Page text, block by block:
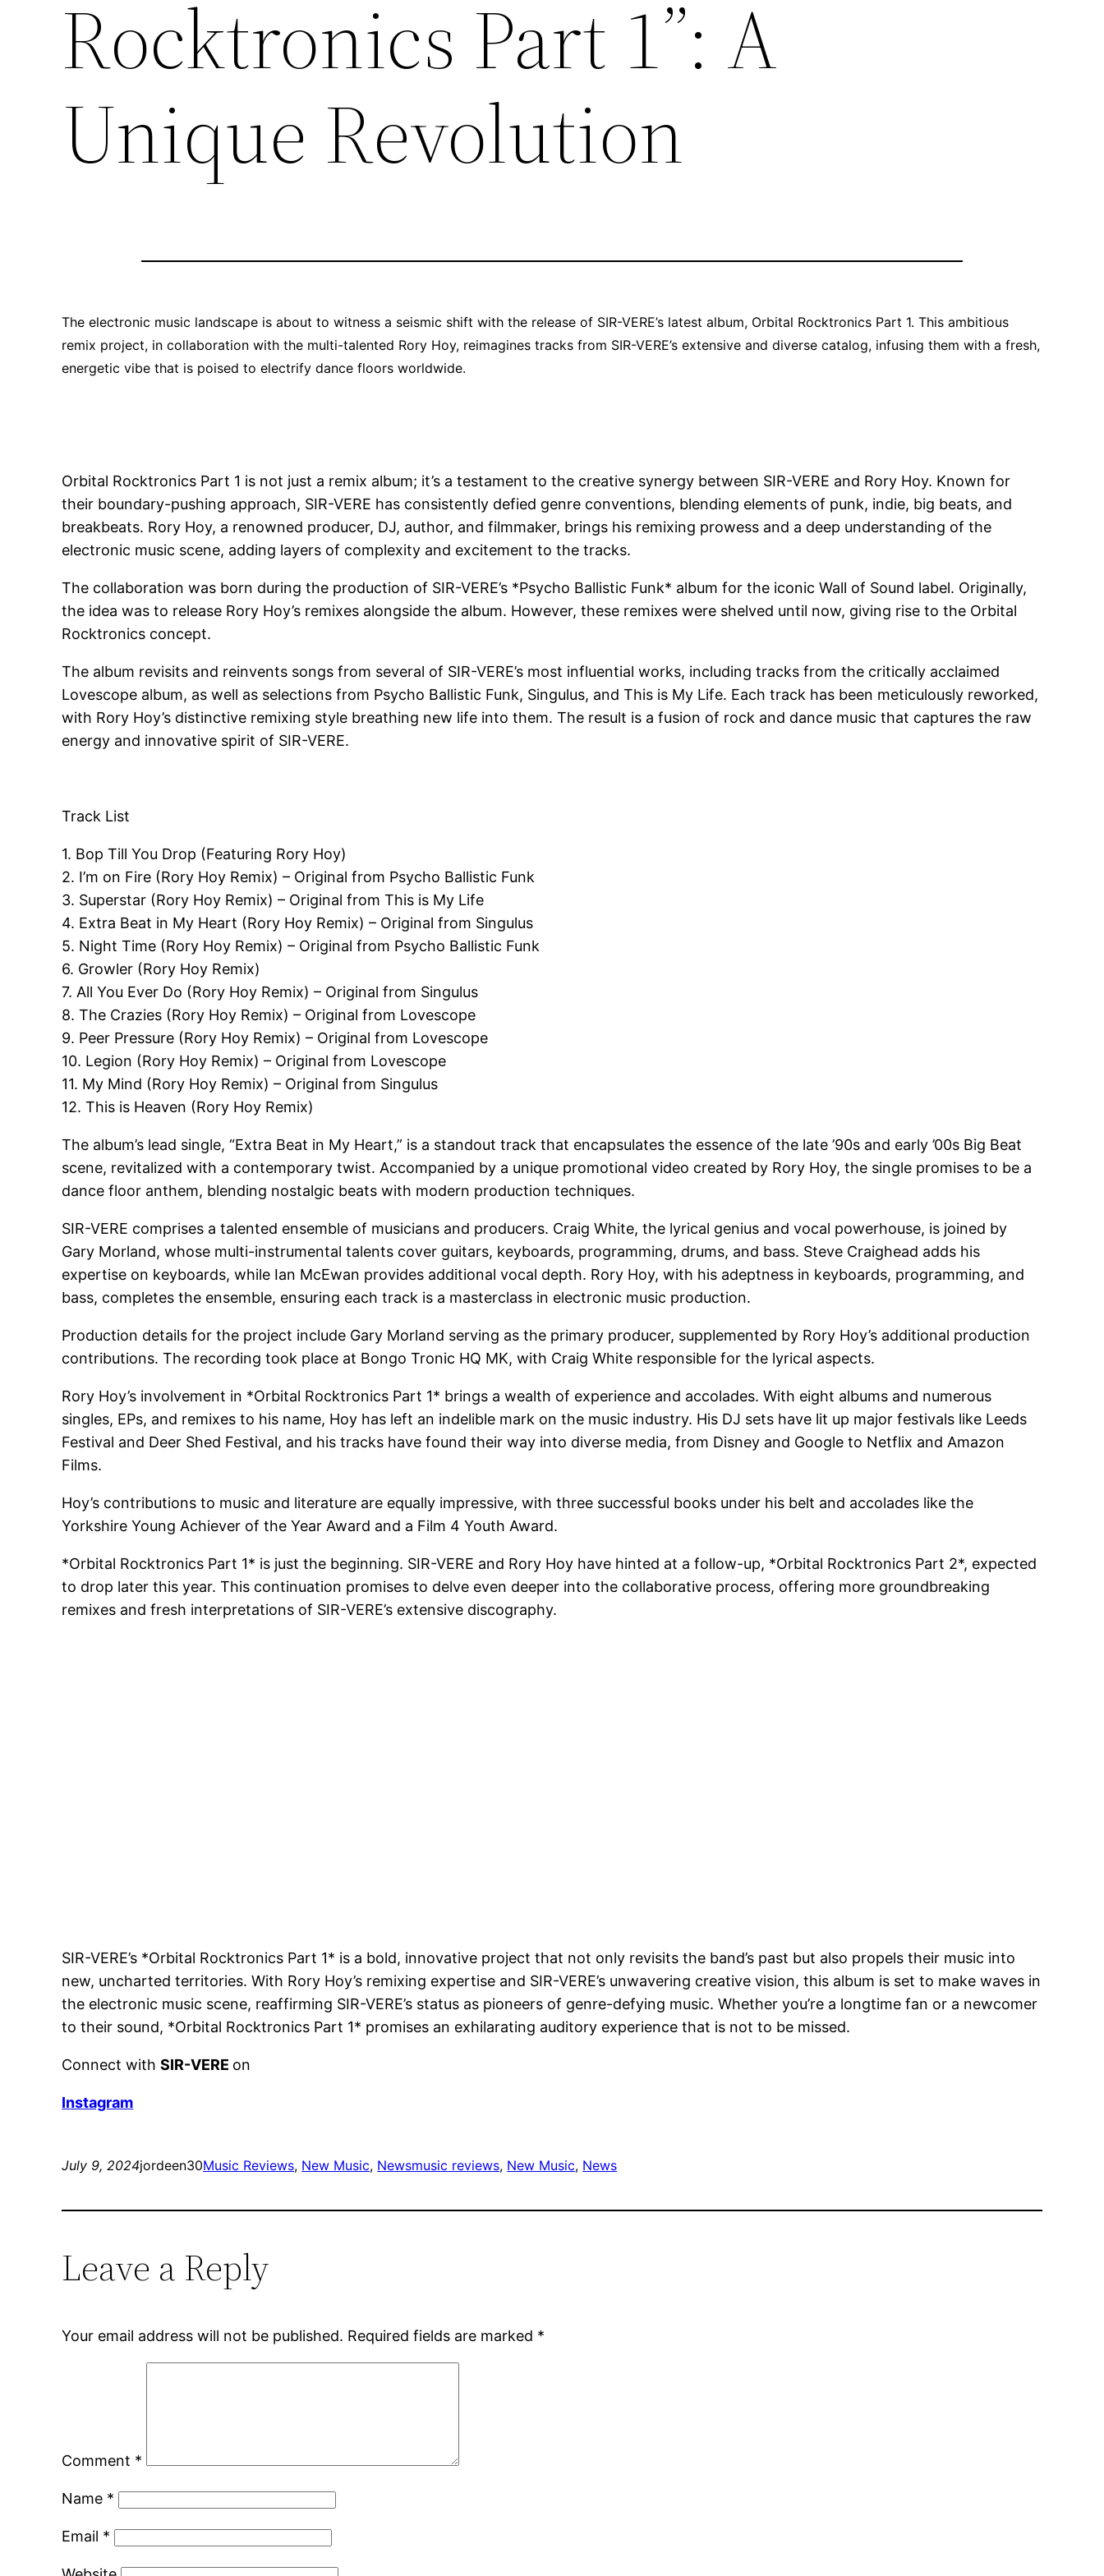
Rocktronics Part 1”: A
Unique Revolution
The electronic music landscape is about to witness a seismic shift with the release of SIR-VERE’s latest album, Orbital Rocktronics Part 1. This ambitious
remix project, in collaboration with the multi-talented Rory Hoy, reimagines tracks from SIR-VERE’s extensive and diverse catalog, infusing them with a fresh,
energetic vibe that is poised to electrify dance floors worldwide.
Orbital Rocktronics Part 1 is not just a remix album; it’s a testament to the creative synergy between SIR-VERE and Rory Hoy. Known for
their boundary-pushing approach, SIR-VERE has consistently defied genre conventions, blending elements of punk, indie, big beats, and
breakbeats. Rory Hoy, a renowned producer, DJ, author, and filmmaker, brings his remixing prowess and a deep understanding of the
electronic music scene, adding layers of complexity and excitement to the tracks.
The collaboration was born during the production of SIR-VERE’s *Psycho Ballistic Funk* album for the iconic Wall of Sound label. Originally,
the idea was to release Rory Hoy’s remixes alongside the album. However, these remixes were shelved until now, giving rise to the Orbital
Rocktronics concept.
The album revisits and reinvents songs from several of SIR-VERE’s most influential works, including tracks from the critically acclaimed
Lovescope album, as well as selections from Psycho Ballistic Funk, Singulus, and This is My Life. Each track has been meticulously reworked,
with Rory Hoy’s distinctive remixing style breathing new life into them. The result is a fusion of rock and dance music that captures the raw
energy and innovative spirit of SIR-VERE.
Track List
1. Bop Till You Drop (Featuring Rory Hoy)
2. I’m on Fire (Rory Hoy Remix) – Original from Psycho Ballistic Funk
3. Superstar (Rory Hoy Remix) – Original from This is My Life
4. Extra Beat in My Heart (Rory Hoy Remix) – Original from Singulus
5. Night Time (Rory Hoy Remix) – Original from Psycho Ballistic Funk
6. Growler (Rory Hoy Remix)
7. All You Ever Do (Rory Hoy Remix) – Original from Singulus
8. The Crazies (Rory Hoy Remix) – Original from Lovescope
9. Peer Pressure (Rory Hoy Remix) – Original from Lovescope
10. Legion (Rory Hoy Remix) – Original from Lovescope
11. My Mind (Rory Hoy Remix) – Original from Singulus
12. This is Heaven (Rory Hoy Remix)
The album’s lead single, “Extra Beat in My Heart,” is a standout track that encapsulates the essence of the late ’90s and early ’00s Big Beat
scene, revitalized with a contemporary twist. Accompanied by a unique promotional video created by Rory Hoy, the single promises to be a
dance floor anthem, blending nostalgic beats with modern production techniques.
SIR-VERE comprises a talented ensemble of musicians and producers. Craig White, the lyrical genius and vocal powerhouse, is joined by
Gary Morland, whose multi-instrumental talents cover guitars, keyboards, programming, drums, and bass. Steve Craighead adds his
expertise on keyboards, while Ian McEwan provides additional vocal depth. Rory Hoy, with his adeptness in keyboards, programming, and
bass, completes the ensemble, ensuring each track is a masterclass in electronic music production.
Production details for the project include Gary Morland serving as the primary producer, supplemented by Rory Hoy’s additional production
contributions. The recording took place at Bongo Tronic HQ MK, with Craig White responsible for the lyrical aspects.
Rory Hoy’s involvement in *Orbital Rocktronics Part 1* brings a wealth of experience and accolades. With eight albums and numerous
singles, EPs, and remixes to his name, Hoy has left an indelible mark on the music industry. His DJ sets have lit up major festivals like Leeds
Festival and Deer Shed Festival, and his tracks have found their way into diverse media, from Disney and Google to Netflix and Amazon
Films.
Hoy’s contributions to music and literature are equally impressive, with three successful books under his belt and accolades like the
Yorkshire Young Achiever of the Year Award and a Film 4 Youth Award.
*Orbital Rocktronics Part 1* is just the beginning. SIR-VERE and Rory Hoy have hinted at a follow-up, *Orbital Rocktronics Part 2*, expected
to drop later this year. This continuation promises to delve even deeper into the collaborative process, offering more groundbreaking
remixes and fresh interpretations of SIR-VERE’s extensive discography.
SIR-VERE’s *Orbital Rocktronics Part 1* is a bold, innovative project that not only revisits the band’s past but also propels their music into
new, uncharted territories. With Rory Hoy’s remixing expertise and SIR-VERE’s unwavering creative vision, this album is set to make waves in
the electronic music scene, reaffirming SIR-VERE’s status as pioneers of genre-defying music. Whether you’re a longtime fan or a newcomer
to their sound, *Orbital Rocktronics Part 1* promises an exhilarating auditory experience that is not to be missed.
Connect withSIR-VERE on
Instagram
July 9, 2024jordeen30Music Reviews, New Music, Newsmusic reviews, New Music, News
Leave a Reply
Your email address will not be published. Required fields are marked *
Comment *
Name *
Email *